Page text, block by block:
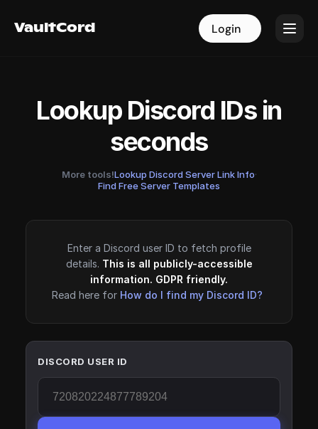
VaultCord Login
VaultCord Login
Lookup Discord IDs in
seconds
More tools!Lookup Discord Server Link Info·
Find Free Server Templates
Enter a Discord user ID to fetch profile
details. This is all publicly-accessible
information. GDPR friendly.
Read here for How do I find my Discord ID?
DISCORD USER ID